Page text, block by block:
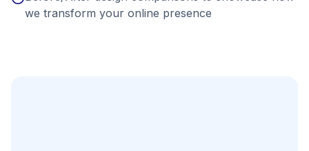
we transform your online presence